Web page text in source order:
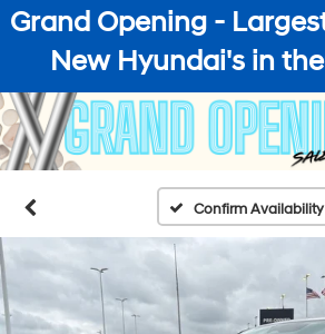
Grand Opening -
New Hyundai's in
Confirm Availability